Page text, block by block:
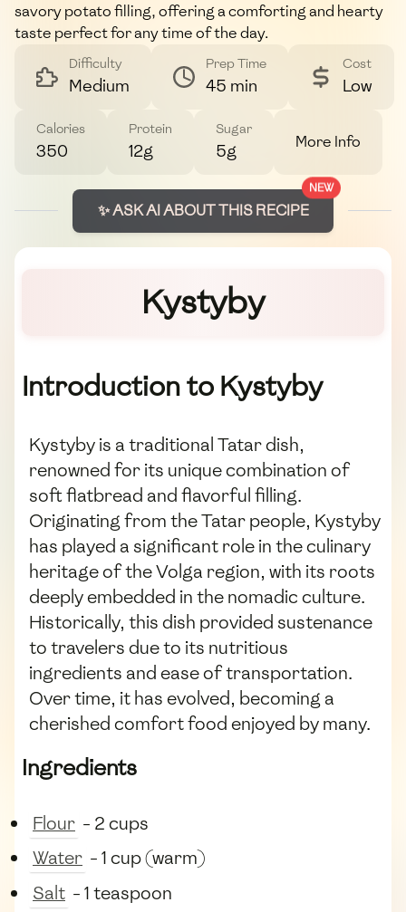
savory potato filling, offering a comforting and hearty
taste perfect for any time of the day.
Difficulty
Medium
Prep Time
45 min
Cost
Low
Calories
350
Protein
12g
Sugar
5g More Info
NEW
✨ ASK AI ABOUT THIS RECIPE
Kystyby
Introduction to Kystyby
Kystyby is a traditional Tatar dish,
renowned for its unique combination of
soft flatbread and flavorful filling.
Originating from the Tatar people, Kystyby
has played a significant role in the culinary
heritage of the Volga region, with its roots
deeply embedded in the nomadic culture.
Historically, this dish provided sustenance
to travelers due to its nutritious
ingredients and ease of transportation.
Over time, it has evolved, becoming a
cherished comfort food enjoyed by many.
Ingredients
Flour - 2 cups
Water - 1 cup (warm)
Salt - 1 teaspoon